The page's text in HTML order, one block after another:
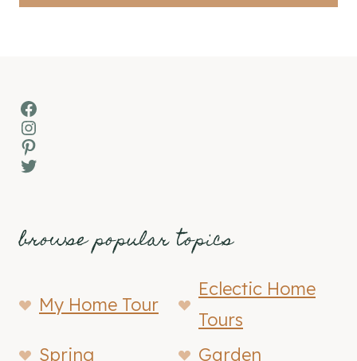
Facebook
Instagram
Pinterest
Twitter
browse popular topics
My Home Tour
Eclectic Home
Tours
Spring
Garden